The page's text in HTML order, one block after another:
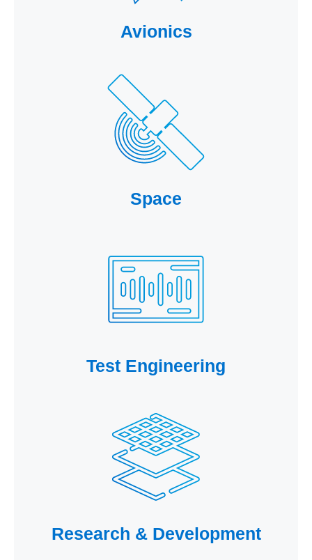
Avionics
Space
Test Engineering
Research & Development